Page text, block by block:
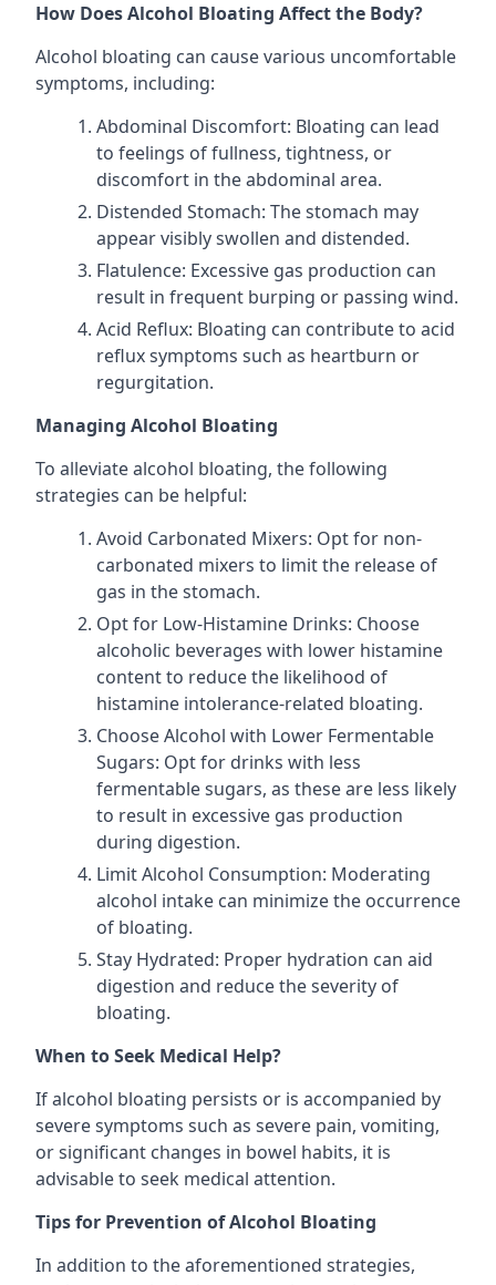
How Does Alcohol Bloating Affect the Body?
Alcohol bloating can cause various uncomfortable
symptoms, including:
Abdominal Discomfort: Bloating can lead
to feelings of fullness, tightness, or
discomfort in the abdominal area.
Distended Stomach: The stomach may
appear visibly swollen and distended.
Flatulence: Excessive gas production can
result in frequent burping or passing wind.
Acid Reflux: Bloating can contribute to acid
reflux symptoms such as heartburn or
regurgitation.
Managing Alcohol Bloating
To alleviate alcohol bloating, the following
strategies can be helpful:
Avoid Carbonated Mixers: Opt for non-
carbonated mixers to limit the release of
gas in the stomach.
Opt for Low-Histamine Drinks: Choose
alcoholic beverages with lower histamine
content to reduce the likelihood of
histamine intolerance-related bloating.
Choose Alcohol with Lower Fermentable
Sugars: Opt for drinks with less
fermentable sugars, as these are less likely
to result in excessive gas production
during digestion.
Limit Alcohol Consumption: Moderating
alcohol intake can minimize the occurrence
of bloating.
Stay Hydrated: Proper hydration can aid
digestion and reduce the severity of
bloating.
When to Seek Medical Help?
If alcohol bloating persists or is accompanied by
severe symptoms such as severe pain, vomiting,
or significant changes in bowel habits, it is
advisable to seek medical attention.
Tips for Prevention of Alcohol Bloating
In addition to the aforementioned strategies,